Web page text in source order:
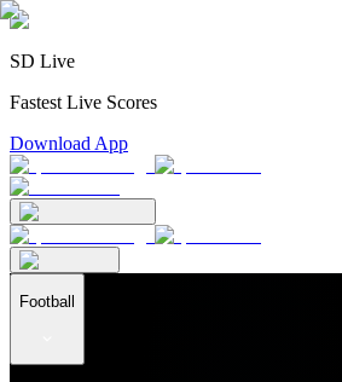
SD Live
Fastest Live Scores
Download App
Football